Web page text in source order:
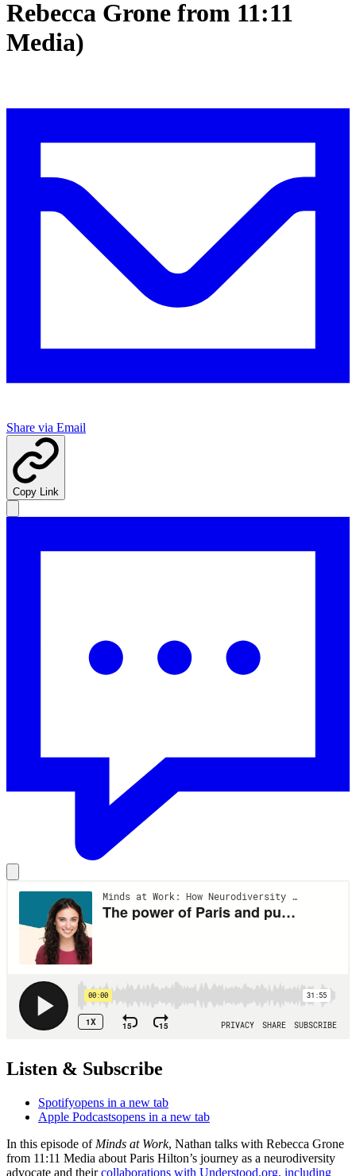
Rebecca Grone from 11:11
Media)
Share via Email
Copy Link
Listen & Subscribe
Spotifyopens in a new tab
Apple Podcastsopens in a new tab
In this episode of Minds at Work, Nathan talks with Rebecca Grone
from 11:11 Media about Paris Hilton’s journey as a neurodiversity
advocate and theircollaborations with Understood.org, including